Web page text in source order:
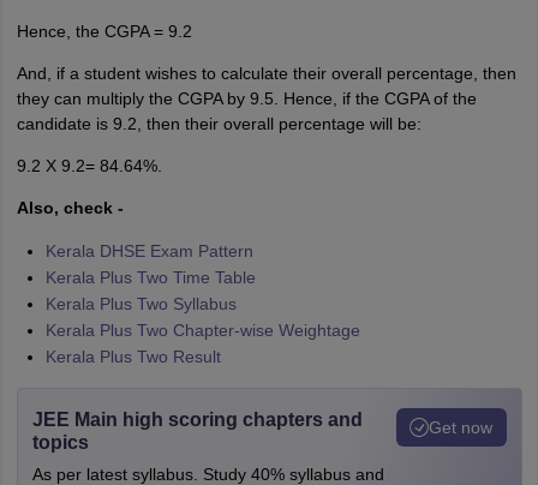
Hence, the CGPA = 9.2
And, if a student wishes to calculate their overall percentage, then
they can multiply the CGPA by 9.5. Hence, if the CGPA of the
candidate is 9.2, then their overall percentage will be:
9.2 X 9.2= 84.64%.
Also, check -
Kerala DHSE Exam Pattern
Kerala Plus Two Time Table
Kerala Plus Two Syllabus
Kerala Plus Two Chapter-wise Weightage
Kerala Plus Two Result
JEE Main high scoring chapters and
topics
As per latest syllabus. Study 40% syllabus and
Get now